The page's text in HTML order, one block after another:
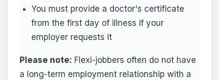
You must provide a doctor's certificate
from the first day of illness if your
employer requests it
Please note: Flexi-jobbers often do not have
a long-term employment relationship with a